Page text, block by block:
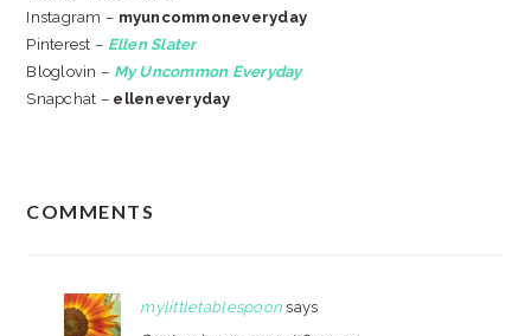
Instagram – myuncommoneveryday
Pinterest – Ellen Slater
Bloglovin – My Uncommon Everyday
Snapchat – elleneveryday
COMMENTS
mylittletablespoon says